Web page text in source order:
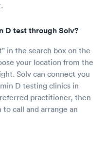
D test through Solv?
in the search box on the
your location from the
Solv can connect you
D testing clinics in
practitioner, then
call and arrange an